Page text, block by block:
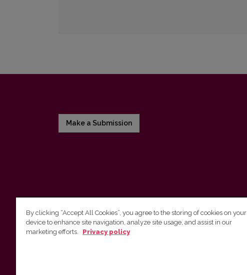
Make a Submission
Vilnius University Press
By clicking “Accept All Cookies”, you agree to the storing of cookies on your
device to enhance site navigation, analyze site usage, and assist in our
marketing efforts.
Privacy policy